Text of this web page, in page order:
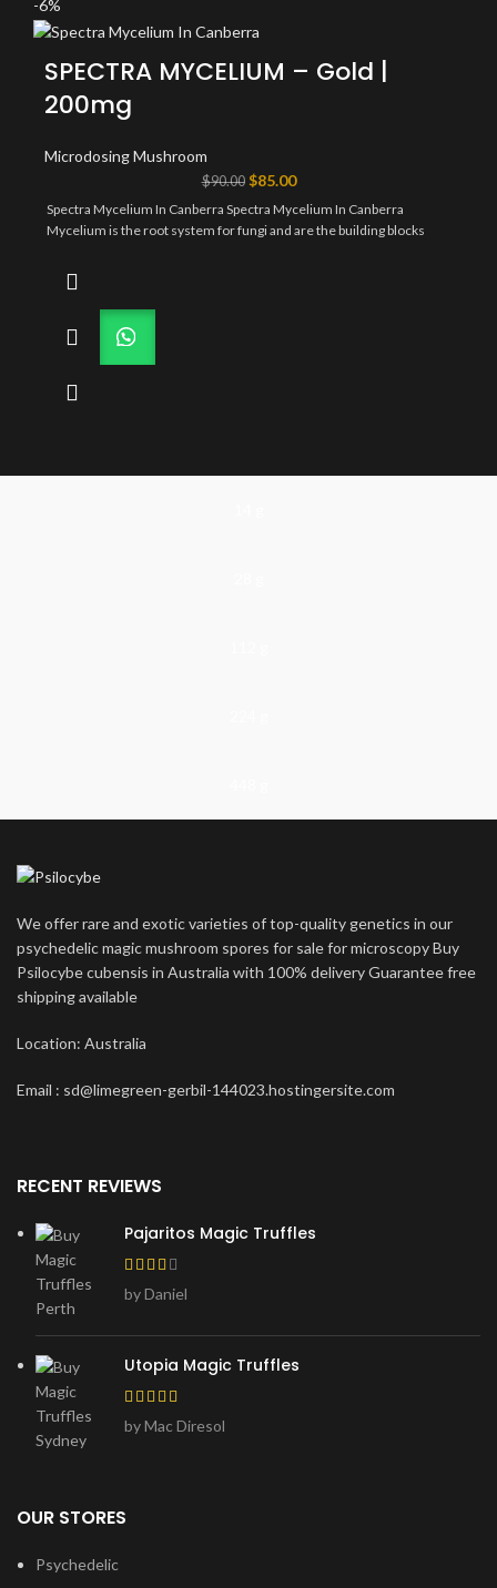
-6%
SPECTRA MYCELIUM – Gold |
200mg
Microdosing Mushroom
$90.00 Original
price
was:
$85.00Current
price
is:
Spectra Mycelium In Canberra Spectra Mycelium In Canberra
Mycelium is the root system for fungi and are the building blocks
We offer rare and exotic varieties of top-quality genetics in our
psychedelic magic mushroom spores for sale for microscopy Buy
Psilocybe cubensis in Australia with 100% delivery Guarantee free
shipping available
Location: Australia
Email : sd@limegreen-gerbil-144023.hostingersite.com
RECENT REVIEWS
Pajaritos Magic Truffles
by Daniel
Utopia Magic Truffles
by Mac Diresol
OUR STORES
Psychedelic